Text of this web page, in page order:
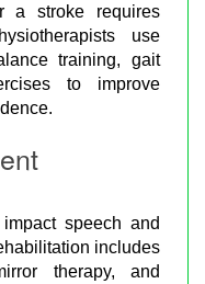
a stroke requires
use
training, gait
to improve
speech and
includes
therapy, and